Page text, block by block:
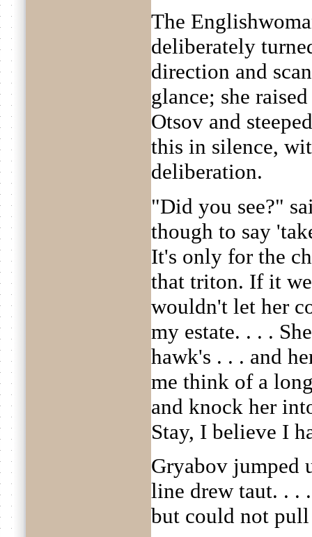
The
deliberately
direction and
glance; she
Otsov and
this in silence,
deliberation.
"Did you see?"
though to say
It's only for the
that triton. If it
wouldn't let her
my estate. . . .
hawk's . . . and
me think of a
and knock her
Stay, I believe I
Gryabov jumped
line drew taut. . .
but could not